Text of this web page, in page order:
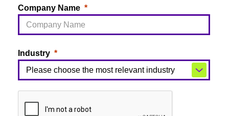
Company Name
Industry